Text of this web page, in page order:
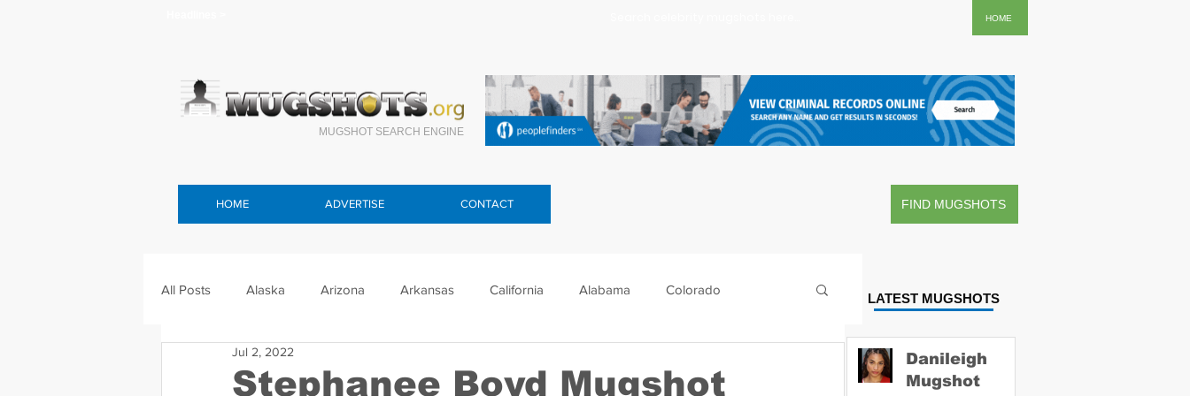
HOME
All Posts Alaska Arizona Arkansas California Alabama Colorado
Connecticut
Stephanee Boyd Mugshot
Jul 2, 2022
LATEST MUGSHOTS
Danileigh
Mugshot
MUGSHOT SEARCH ENGINE
HOME ADVERTISE CONTACT FIND MUGSHOTS